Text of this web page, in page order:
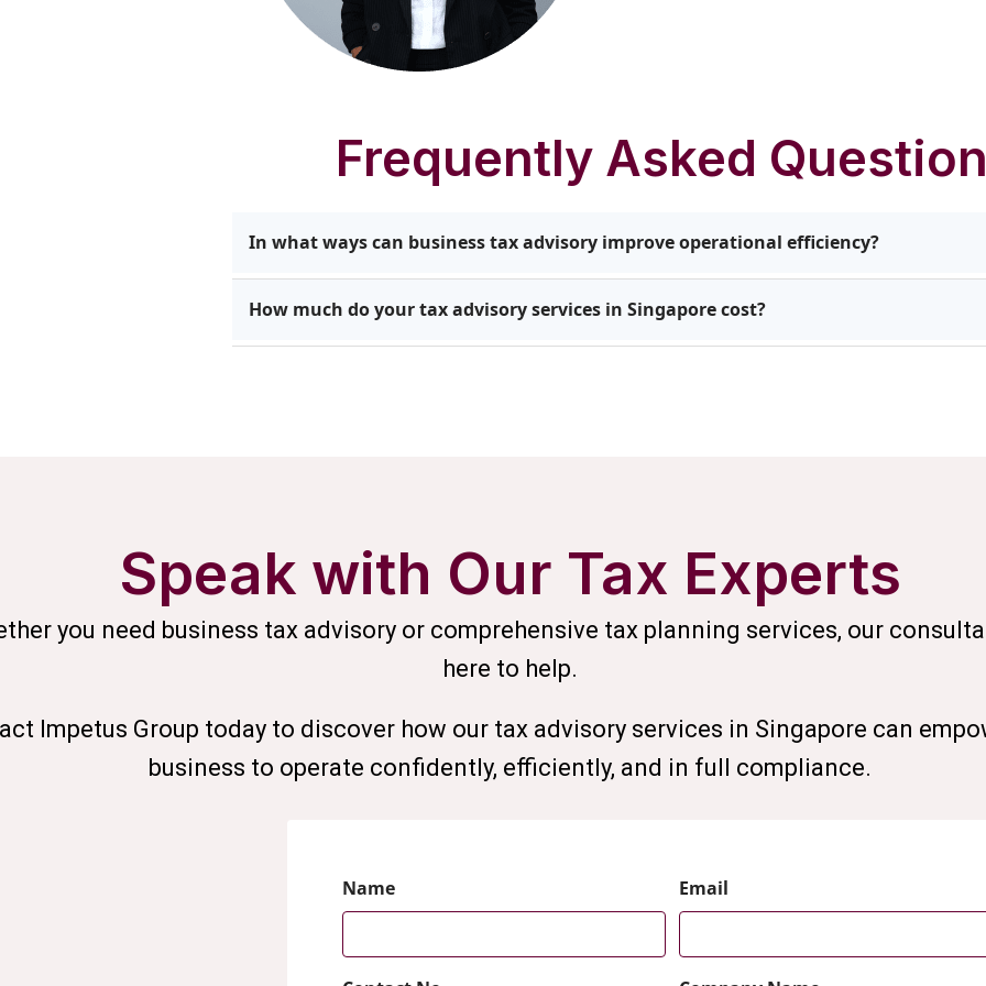
Frequently Asked
In what ways can business tax advisory improve operational efficiency?
streamline reporting. Clients receive actionable recommendations that enhance
support long-term financial growth.
How much do your tax advisory services in Singapore cost?
Speak with Our Tax Experts
you need business tax advisory or comprehensive tax planning services, our
here to help.
Impetus Group today to discover how our tax advisory services in Singapore can
business to operate confidently, efficiently, and in full compliance.
Name Email